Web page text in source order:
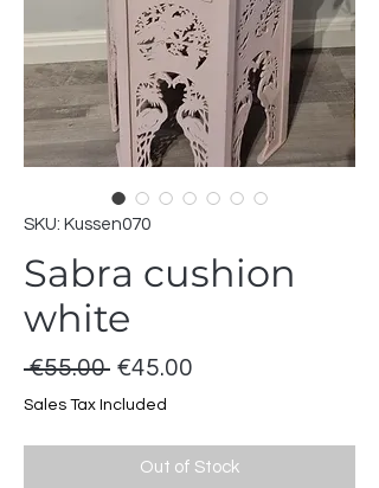
SKU: Kussen070
Sabra cushion
white
€55.00 Regular
Price
€45.00
Sales Tax Included
Out of Stock